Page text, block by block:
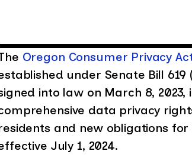
Oregon Consumer Privacy Act
under Senate Bill 619
into law on March 8, 2023,
data privacy
and new obligations for
July 1, 2024.